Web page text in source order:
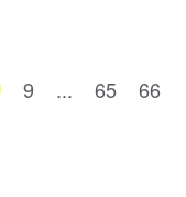
9 ... 65 66